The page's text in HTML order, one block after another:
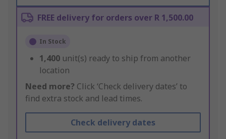
FREE delivery for orders over R 1,500.00
In Stock
1,400 unit(s) ready to ship from another
location
Need more? Click ‘Check delivery dates’ to
find extra stock and lead times.
Check delivery dates